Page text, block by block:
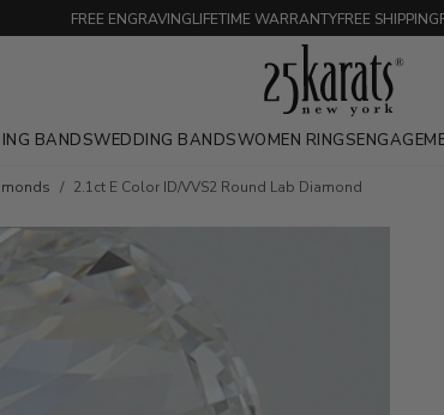
FREE ENGRAVINGLIFETIME WARRANTYFREE SHIPPING
BANDSWEDDING BANDSWOMEN RINGS
2.1ct E Color ID/VVS2 Round Lab Diamond